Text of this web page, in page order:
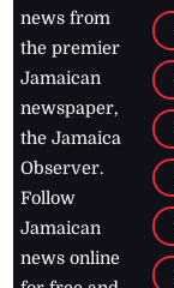
news from
the premier
Jamaican
newspaper,
the Jamaica
Observer.
Follow
Jamaican
news online